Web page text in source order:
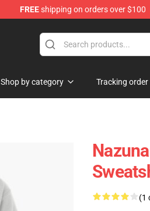
FREEshipping on orders over $100
Shop by category Tracking order
(1